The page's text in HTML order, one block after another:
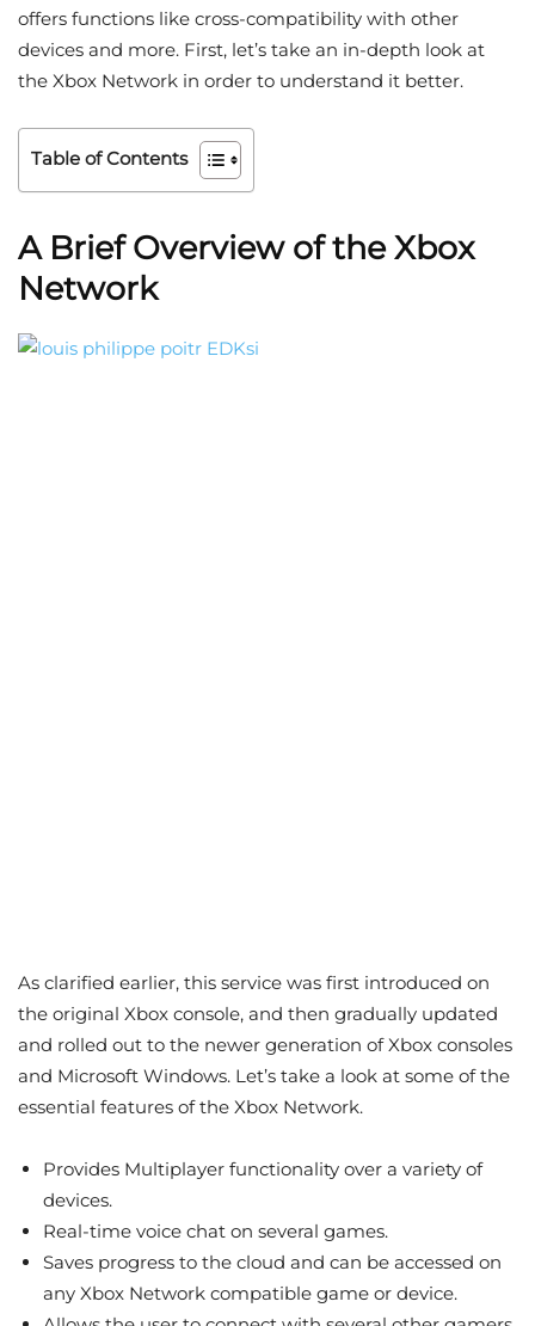
offers functions like cross-compatibility with other
devices and more. First, let’s take an in-depth look at
the Xbox Network in order to understand it better.
Table of Contents
A Brief Overview of the Xbox
Network
As clarified earlier, this service was first introduced on
the original Xbox console, and then gradually updated
and rolled out to the newer generation of Xbox consoles
and Microsoft Windows. Let’s take a look at some of the
essential features of the Xbox Network.
Provides Multiplayer functionality over a variety of
devices.
Real-time voice chat on several games.
Saves progress to the cloud and can be accessed on
any Xbox Network compatible game or device.